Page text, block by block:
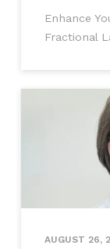
Enhance
Fractional
achieve
Look no
AUGUST 26,